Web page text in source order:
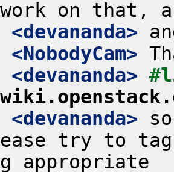
<devananda>
<NobodyCam>
<devananda>
<devananda>
try to tag